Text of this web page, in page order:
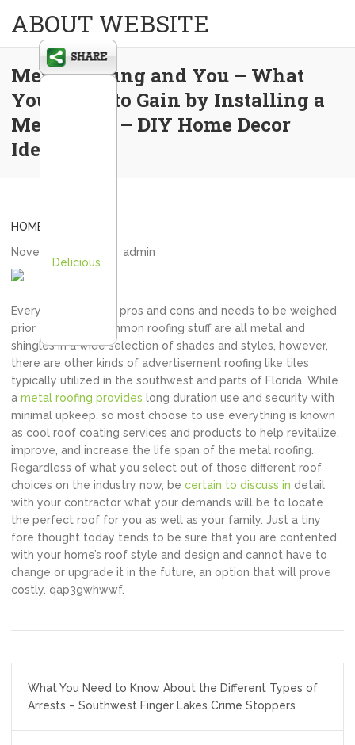
ABOUT WEBSITE
Metal Roofing and You – What
You Stand to Gain by Installing a
Metal Roof – DIY Home Decor
Ideas
HOME
November 3, 2020
admin
Every option has its pros and cons and needs to be weighed
prior to buying. Common roofing stuff are all metal and
shingles in a wide selection of shades and styles, however,
there are other kinds of advertisement roofing like tiles
typically utilized in the southwest and parts of Florida. While
a metal roofing provides long duration use and security with
minimal upkeep, so most choose to use everything is known
as cool roof coating services and products to help revitalize,
improve, and increase the life span of the metal roofing.
Regardless of what you select out of those different roof
choices on the industry now, be certain to discuss in detail
with your contractor what your demands will be to locate
the perfect roof for you as well as your family. Just a tiny
fore thought today tends to be sure that you are contented
with your home’s roof style and design and cannot have to
change or upgrade it in the future, an option that will prove
costly. qap3gwhwwf.
navigation
What You Need to Know About the Different Types of
Arrests – Southwest Finger Lakes Crime Stoppers
Delicious